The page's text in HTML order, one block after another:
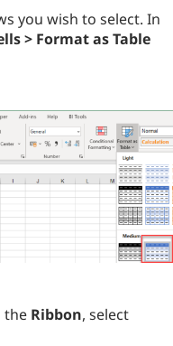
you wish to select. In
> Format as Table
the Ribbon, select